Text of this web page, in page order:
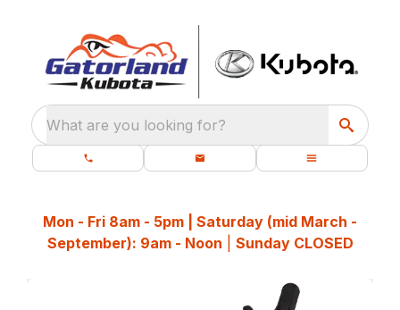
What are you looking for?
Mon - Fri 8am - 5pm | Saturday (mid March -
September): 9am - Noon
Sunday CLOSED